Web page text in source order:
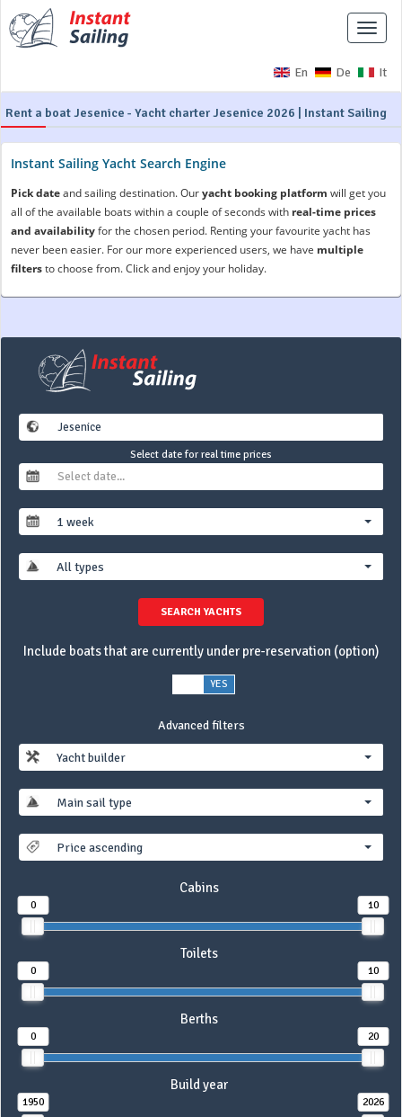
En De It
Toggle
Rent a boat Jesenice - Yacht charter Jesenice 2026 | Instant Sailing
Instant Sailing Yacht Search Engine
Pick dateand sailing destination. Ouryacht booking platform will get you
all of the available boats within a couple of seconds with real-time prices
and availabilityfor the chosen period. Renting your favourite yacht has
never been easier. For our more experienced users, we have multiple
filtersto choose from. Click and enjoy your holiday.
Select date for real time prices
1 week
All types
SEARCH YACHTS
Include boats that are currently under pre-reservation (option)
YES
Advanced filters
Yacht builder
Main sail type
Price ascending
Cabins
0 10
Toilets
0 10
Berths
0 20
Build year
1950 2026